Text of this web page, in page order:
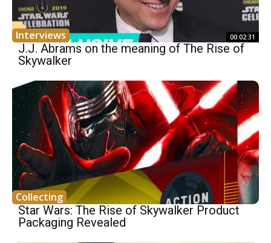
Interviews 00:02:31
J.J. Abrams on the meaning of The Rise of
Skywalker
Collecting
Star Wars: The Rise of Skywalker Product
Packaging Revealed